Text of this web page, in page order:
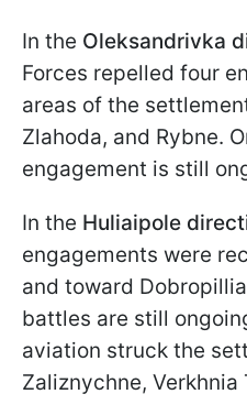
In the Oleksandrivka
Forces repelled four
areas of the
Zlahoda, and Rybne.
engagement is still
In the Huliaipole
engagements were
and toward
battles are still
aviation struck the
Zaliznychne, Verkhnia